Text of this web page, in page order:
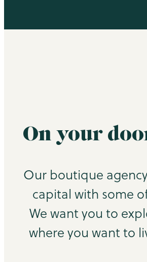
On your
Our boutique
capital with some
We want you to
where you want to